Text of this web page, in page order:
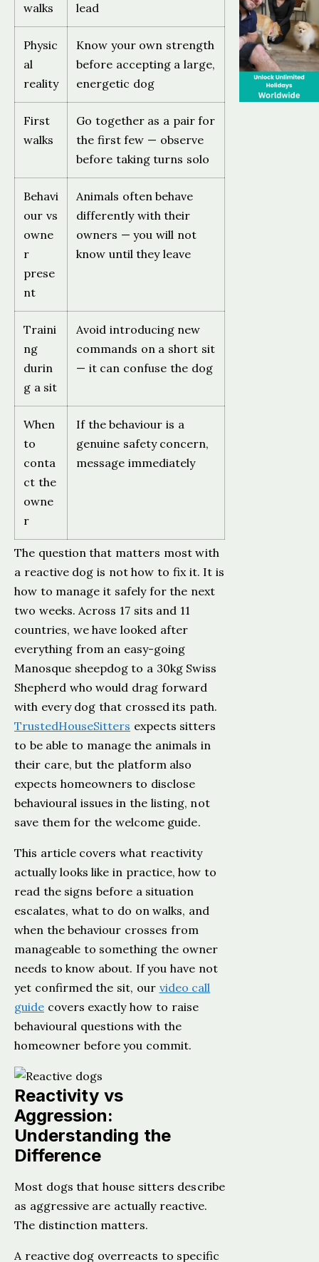
walks
lead
Physic
al
reality
Know your own strength
before accepting a large,
energetic dog
First
walks
Go together as a pair for
the first few — observe
before taking turns solo
Behavi
our vs
owne
r
prese
nt
Animals often behave
differently with their
owners — you will not
know until they leave
Traini
ng
durin
g a sit
Avoid introducing new
commands on a short sit
— it can confuse the dog
When
to
conta
ct the
owne
r
If the behaviour is a
genuine safety concern,
message immediately
The question that matters most with
a reactive dog is not how to fix it. It is
how to manage it safely for the next
two weeks. Across 17 sits and 11
countries, we have looked after
everything from an easy-going
Manosque sheepdog to a 30kg Swiss
Shepherd who would drag forward
with every dog that crossed its path.
TrustedHouseSitters expects sitters
to be able to manage the animals in
their care, but the platform also
expects homeowners to disclose
behavioural issues in the listing, not
save them for the welcome guide.
This article covers what reactivity
actually looks like in practice, how to
read the signs before a situation
escalates, what to do on walks, and
when the behaviour crosses from
manageable to something the owner
needs to know about. If you have not
yet confirmed the sit, our video call
guide covers exactly how to raise
behavioural questions with the
homeowner before you commit.
Reactivity vs
Aggression:
Understanding the
Difference
Most dogs that house sitters describe
as aggressive are actually reactive.
The distinction matters.
A reactive dog overreacts to specific